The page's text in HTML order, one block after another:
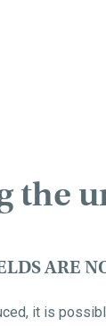
the
ARE
it is